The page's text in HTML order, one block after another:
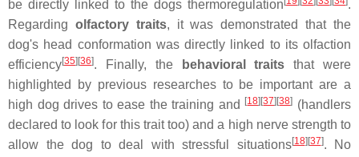
be directly linked to the dogs thermoregulation
.
Regarding olfactory traits, it was demonstrated that the
dog's head conformation was directly linked to its olfaction
efficiency[35][36]. Finally, the behavioral traits that were
highlighted by previous researches to be important are a
high dog drives to ease the training and
[18][37][38] (handlers
declared to look for this trait too) and a high nerve strength to
allow the dog to deal with stressful situations[18][37]. No